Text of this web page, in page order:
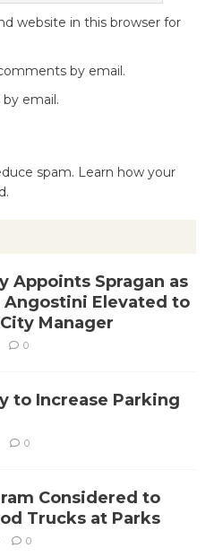
website in this browser for
by email.
email.
spam. Learn how your
Appoints Spragan as
Angostini Elevated to
Manager
0
to Increase Parking
0
Considered to
Trucks at Parks
0